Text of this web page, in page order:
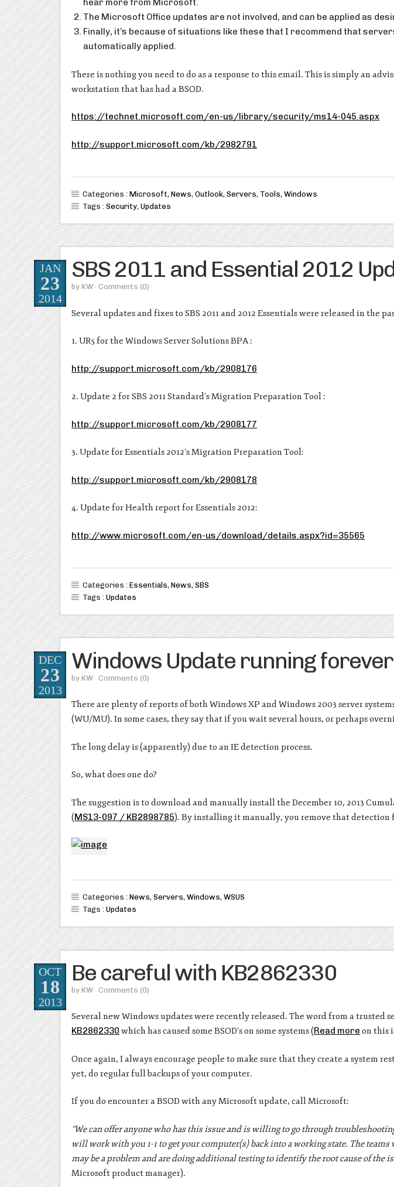
hear more from Microsoft.
The Microsoft Office updates are not involved, and can be applied as
Finally, it’s because of situations like these that I recommend that
automatically applied.
There is nothing you need to do as a response to this email. This is simply an
workstation that has had a BSOD.
https://technet.microsoft.com/en-us/library/security/ms14-045.aspx
http://support.microsoft.com/kb/2982791
Categories :Microsoft,News,Outlook,Servers, Tools,Windows
Tags :Security,Updates
SBS 2011 and Essential 2012
byKW · Comments (0)
JAN
23
2014
Several updates and fixes to SBS 2011 and 2012 Essentials were released in the
1. UR5 for the Windows Server Solutions BPA :
http://support.microsoft.com/kb/2908176
2. Update 2 for SBS 2011 Standard’s Migration Preparation Tool :
http://support.microsoft.com/kb/2908177
3. Update for Essentials 2012’s Migration Preparation Tool:
http://support.microsoft.com/kb/2908178
4. Update for Health report for Essentials 2012:
http://www.microsoft.com/en-us/download/details.aspx?id=35565
Categories :Essentials,News,SBS
Tags :Updates
Windows Update running
byKW · Comments (0)
DEC
23
2013
There are plenty of reports of both Windows XP and Windows 2003 server
(WU/MU). In some cases, they say that if you wait several hours, or perhaps
The long delay is (apparently) due to an IE detection process.
So, what does one do?
The suggestion is to download and manually install the December 10, 2013
(MS13-097 / KB2898785). By installing it manually, you remove that detection
Categories :News,Servers,Windows,WSUS
Tags :Updates
Be careful with KB2862330
byKW · Comments (0)
OCT
18
2013
Several new Windows updates were recently released. The word from a trusted
KB2862330 which has caused some BSOD’s on some systems (Read more on this
Once again, I always encourage people to make sure that they create a system
yet, do regular full backups of your computer.
If you do encounter a BSOD with any Microsoft update, call Microsoft:
“We can offer anyone who has this issue and is willing to go through
will work with you 1-1 to get your computer(s) back into a working state. The
may be a problem and are doing additional testing to identify the root cause of the
Microsoft product manager).